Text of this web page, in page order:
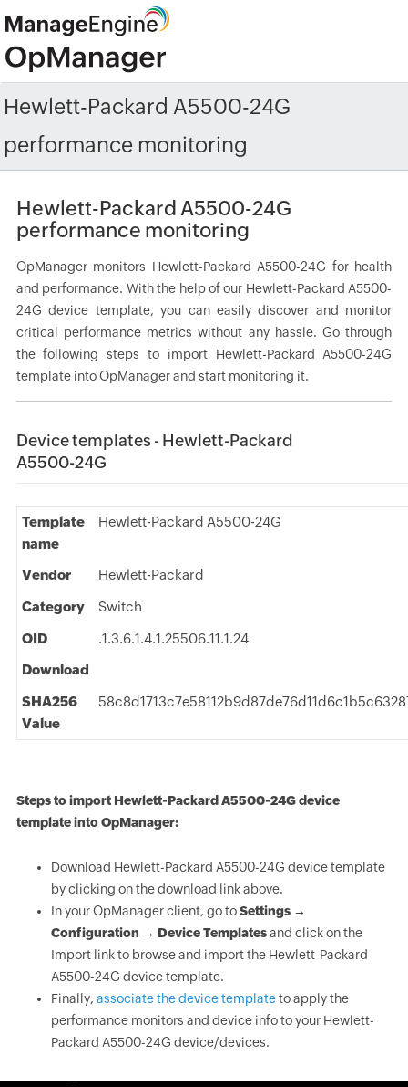
Hewlett-Packard A5500-24G
performance monitoring
Hewlett-Packard A5500-24G
performance monitoring
OpManager monitors Hewlett-Packard A5500-24G for health
and performance. With the help of our Hewlett-Packard A5500-
24G device template, you can easily discover and monitor
critical performance metrics without any hassle. Go through
the following steps to import Hewlett-Packard A5500-24G
template into OpManager and start monitoring it.
Device templates - Hewlett-Packard
A5500-24G
Template
name
Hewlett-Packard A5500-24G
Vendor Hewlett-Packard
Category Switch
OID
.1.3.6.1.4.1.25506.11.1.24
Download
SHA256
Value
Steps to import Hewlett-Packard A5500-24G device
template into OpManager:
Download Hewlett-Packard A5500-24G device template
by clicking on the download link above.
In your OpManager client, go toSettings →
Configuration → Device Templatesand click on the
Import link to browse and import the Hewlett-Packard
A5500-24G device template.
Finally, associate the device templateto apply the
performance monitors and device info to your Hewlett-
Packard A5500-24G device/devices.